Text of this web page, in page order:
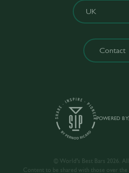
POWERED BY
Contact
© World’s Best Bars 2026. All
Content to be shared with those over the